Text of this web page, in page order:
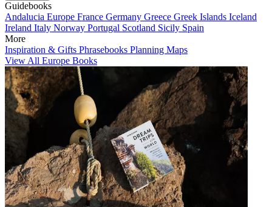
Guidebooks
Andalucia Europe France Germany Greece Greek Islands Iceland
Ireland Italy Norway Portugal Scotland Sicily Spain
More
Inspiration & Gifts Phrasebooks Planning Maps
View All Europe Books